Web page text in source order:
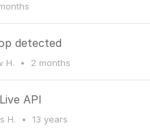
detected
H. • 2 months
API
H. • 13 years